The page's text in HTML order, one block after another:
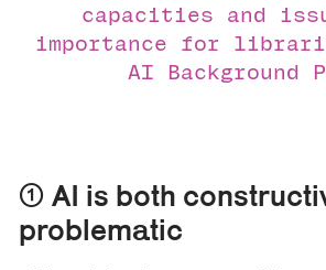
capacities and
importance for
AI Background
① AI is both
problematic